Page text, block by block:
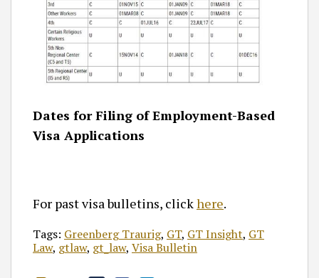
Dates for Filing of Employment-Based
Visa Applications
For past visa bulletins, clickhere.
Tags: Greenberg Traurig, GT, GT Insight, GT
Law, gtlaw, gt_law, Visa Bulletin